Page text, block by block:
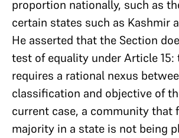
proportion nationally, such as
certain states such as Kashmir
He asserted that the Section
test of equality under Article
requires a rational nexus
classification and objective of
current case, a community that
majority in a state is not being